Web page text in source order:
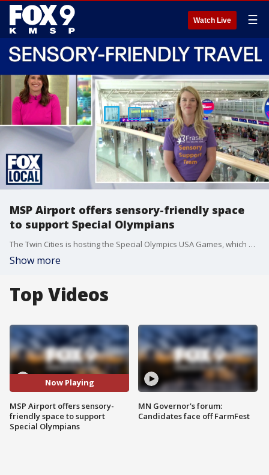
Watch Live ☰
MSP Airport offers sensory-friendly space
to support Special Olympians
The Twin Cities is hosting the Special Olympics USA Games, which means a lot of traveling for athletes with special needs. Fraser is partnering with the MSP Airport to offer a sensory-friendly space for stress-free travel. Gina Brady with Fraser joined the FOX 9 Saturday morning news to talk about the space for the athletes.
Show more
Top Videos
Now Playing
MSP Airport offers sensory-
friendly space to support
Special Olympians
MN Governor's forum:
Candidates face off FarmFest